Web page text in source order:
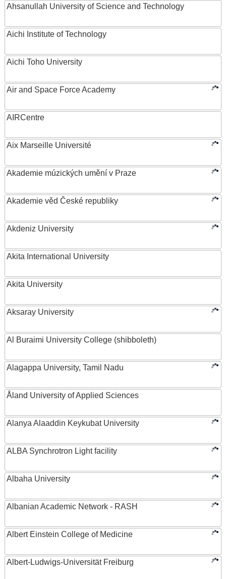
Ahsanullah University of Science and Technology
Aichi Institute of Technology
Aichi Toho University
Air and Space Force Academy
AIRCentre
Aix Marseille Université
Akademie múzických umění v Praze
Akademie věd České republiky
Akdeniz University
Akita International University
Akita University
Aksaray University
Al Buraimi University College (shibboleth)
Alagappa University, Tamil Nadu
Åland University of Applied Sciences
Alanya Alaaddin Keykubat University
ALBA Synchrotron Light facility
Albaha University
Albanian Academic Network - RASH
Albert Einstein College of Medicine
Albert-Ludwigs-Universität Freiburg